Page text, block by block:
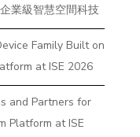
業級智慧空間科技
Family Built on
at ISE 2026
and Partners for
Platform at ISE